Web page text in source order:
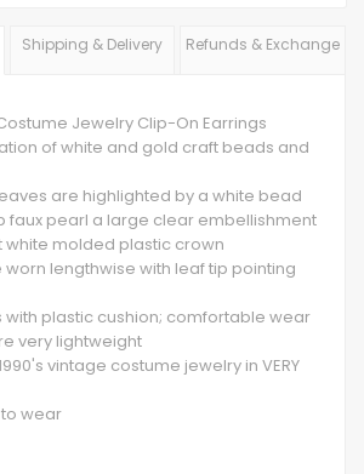
Shipping & Delivery Refunds & Exchange
Jewelry Clip-On Earrings
of white and gold craft beads and
are highlighted by a white bead
faux pearl a large clear embellishment
white molded plastic crown
worn lengthwise with leaf tip pointing
plastic cushion; comfortable wear
very lightweight
vintage costume jewelry in VERY
wear